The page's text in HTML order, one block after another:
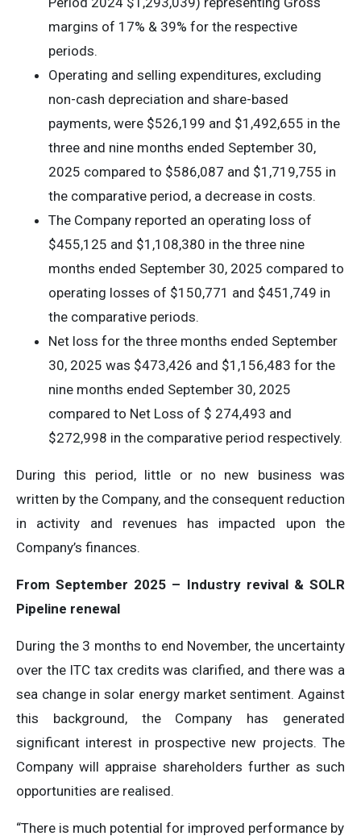
margins of 17% & 39% for the respective
periods.
Operating and selling expenditures, excluding
non-cash depreciation and share-based
payments, were $526,199 and $1,492,655 in the
three and nine months ended September 30,
2025 compared to $586,087 and $1,719,755 in
the comparative period, a decrease in costs.
The Company reported an operating loss of
$455,125 and $1,108,380 in the three nine
months ended September 30, 2025 compared to
operating losses of $150,771 and $451,749 in
the comparative periods.
Net loss for the three months ended September
30, 2025 was $473,426 and $1,156,483 for the
nine months ended September 30, 2025
compared to Net Loss of $ 274,493 and
$272,998 in the comparative period respectively.
During this period, little or no new business was
written by the Company, and the consequent reduction
in activity and revenues has impacted upon the
Company’s finances.
From September 2025 – Industry revival & SOLR
Pipeline renewal
During the 3 months to end November, the uncertainty
over the ITC tax credits was clarified, and there was a
sea change in solar energy market sentiment. Against
this background, the Company has generated
significant interest in prospective new projects. The
Company will appraise shareholders further as such
opportunities are realised.
“There is much potential for improved performance by